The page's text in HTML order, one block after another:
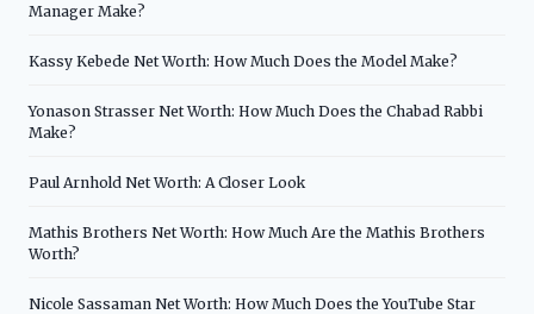
Manager Make?
Kassy Kebede Net Worth: How Much Does the Model Make?
Yonason Strasser Net Worth: How Much Does the Chabad Rabbi
Make?
Paul Arnhold Net Worth: A Closer Look
Mathis Brothers Net Worth: How Much Are the Mathis Brothers
Worth?
Nicole Sassaman Net Worth: How Much Does the YouTube Star